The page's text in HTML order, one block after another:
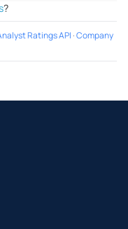
?
Ratings API ·Company